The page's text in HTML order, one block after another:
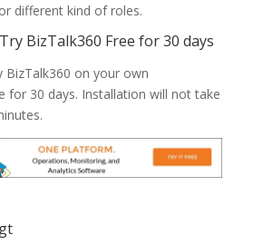
different kind of roles.
BizTalk360 Free for 30 days
BizTalk360 on your own
for 30 days. Installation will not take